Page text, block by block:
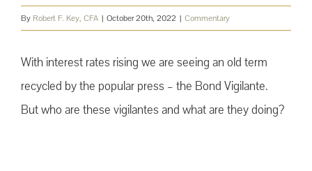
By Robert F. Key, CFA | October 20th, 2022 | Commentary
With interest rates rising we are seeing an old term
recycled by the popular press – the Bond Vigilante.
But who are these vigilantes and what are they doing?